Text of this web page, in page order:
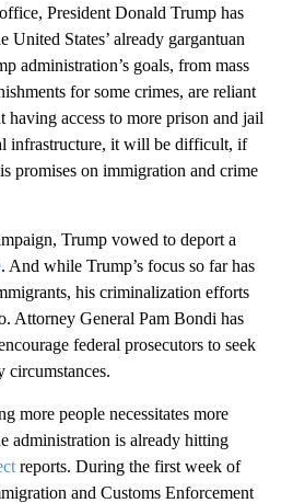
President Donald Trump has
United States’ already gargantuan
administration’s goals, from mass
for some crimes, are reliant
having access to more prison and jail
infrastructure, it will be difficult, if
promises on immigration and crime
Trump vowed to deport a
. And while Trump’s focus so far has
his criminalization efforts
Attorney General Pam Bondi has
federal prosecutors to seek
circumstances.
more people necessitates more
administration is already hitting
reports. During the first week of
and Customs Enforcement